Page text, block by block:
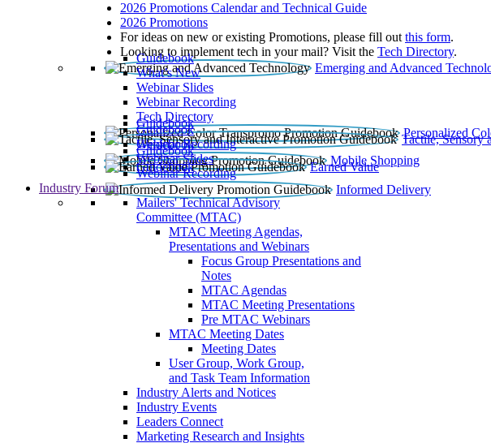
2026 Promotions Calendar and Technical Guide
2026 Promotions
For ideas on new or existing Promotions, please fill out this form.
Looking to implement tech in your mail? Visit the Tech Directory.
Emerging and Advanced
Guidebook
What’s New
Webinar Slides
Webinar Recording​
Tech Directory
Personalized
Guidebook
Tactile, Sensory
Guidebook
Webinar Recording
Mobile Shopping
Guidebook
Earned Value
Guidebook
Webinar Slides
Webinar Recording
Informed Delivery
Guidebook
Industry Forum
Mailers' Technical Advisory
Committee (MTAC)
MTAC Meeting Agendas,
Presentations and Webinars
Focus Group Presentations and
Notes
MTAC Agendas
MTAC Meeting Presentations
Pre MTAC Webinars
MTAC Meeting Dates
Meeting Dates
User Group, Work Group,
and Task Team Information
Industry Alerts and Notices
Industry Events
Leaders Connect
Marketing Research and Insights